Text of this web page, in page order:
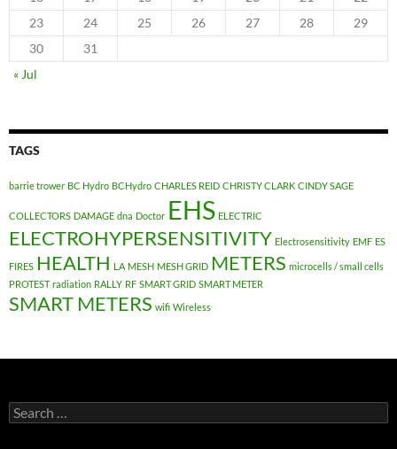
23
24 25 26 27 28
29
30
31
« Jul
TAGS
barrie trower BC Hydro BCHydro CHARLES REID CHRISTY CLARK CINDY SAGE
COLLECTORS DAMAGE dna Doctor EHS ELECTRIC
ELECTROHYPERSENSITIVITY Electrosensitivity EMF ES
FIRES HEALTH LA MESH MESH GRID METERS microcells / small cells
PROTEST radiation RALLY RF SMART GRID SMART METER
SMART METERS wifi Wireless
Search
for: